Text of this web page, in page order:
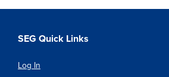
SEG Quick Links
Log In